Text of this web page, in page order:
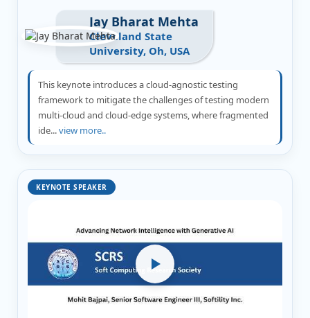
Jay Bharat Mehta
Cleveland State
University, Oh, USA
This keynote introduces a cloud-agnostic testing
framework to mitigate the challenges of testing modern
multi-cloud and cloud-edge systems, where fragmented
ide...view more..
KEYNOTE SPEAKER